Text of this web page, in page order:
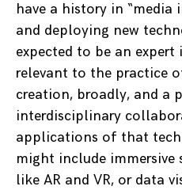
have a history in “media
and deploying new
expected to be an
relevant to the practice
creation, broadly, and a
interdisciplinary
applications of that
might include
like AR and VR, or data